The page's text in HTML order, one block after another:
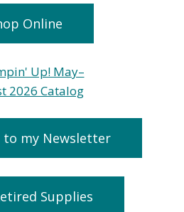
Online
to my Newsletter
Supplies